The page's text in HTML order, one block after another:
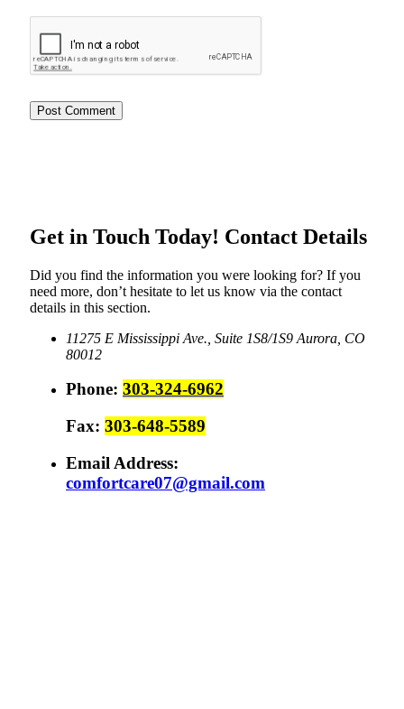
Get in Touch Today! Contact Details
Did you find the information you were looking for? If you
need more, don’t hesitate to let us know via the contact
details in this section.
11275 E Mississippi Ave., Suite 1S8/1S9 Aurora, CO
80012
Phone: 303-324-6962
Fax: 303-648-5589
Email Address:
comfortcare07@gmail.com